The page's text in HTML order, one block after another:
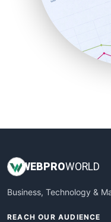
SalesEnablementTrends
SalesTechPro
SmallBusinessNews
SmallBusinessUpdate
WEBPROWORLD
Business, Technology &
REACH OUR AUDIENCE